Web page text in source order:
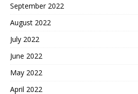
September 2022
August 2022
July 2022
June 2022
May 2022
April 2022